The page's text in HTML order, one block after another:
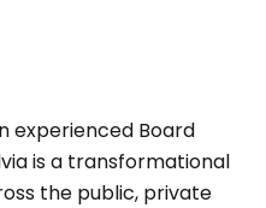
experienced Board
is a transformational
the public, private